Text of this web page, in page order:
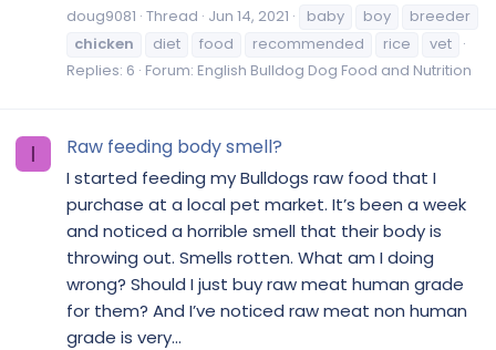
doug9081 Thread Jun 14, 2021 baby boy
breeder
chicken
diet food recommended rice
vet
Replies: 6 Forum: English Bulldog Dog Food and Nutrition
I Raw feeding body smell?
I started feeding my Bulldogs raw food that I
purchase at a local pet market. It’s been a week
and noticed a horrible smell that their body is
throwing out. Smells rotten. What am I doing
wrong? Should I just buy raw meat human grade
for them? And I’ve noticed raw meat non human
grade is very...